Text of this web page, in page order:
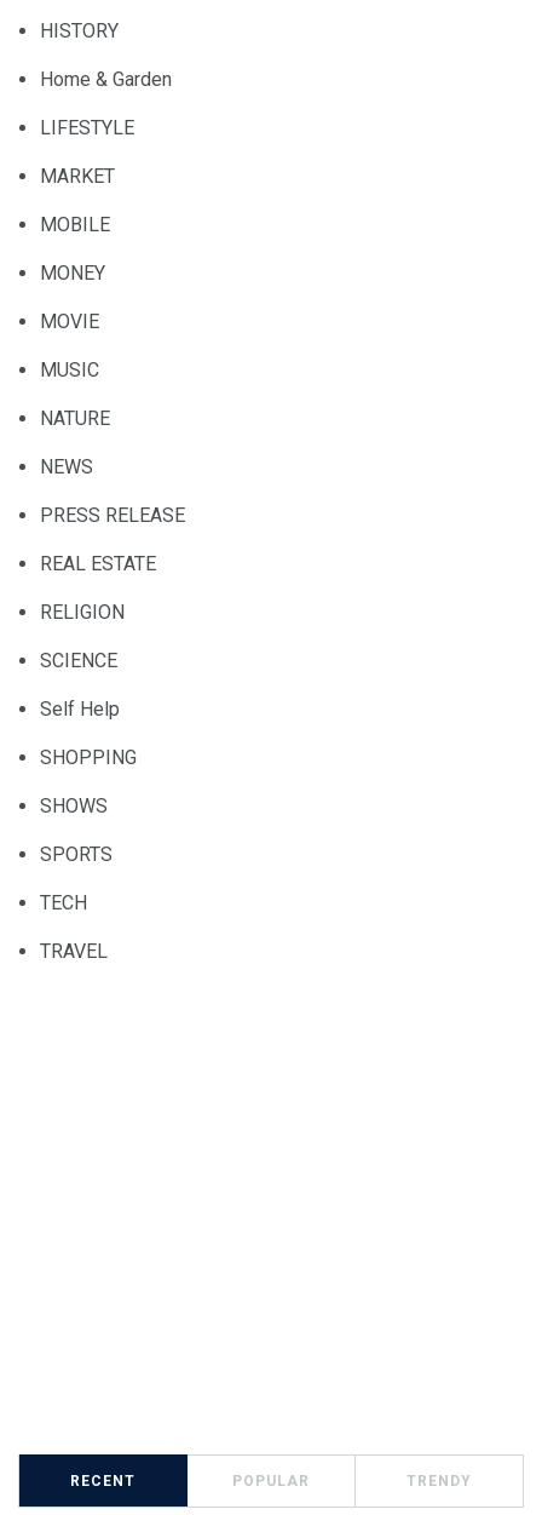
HISTORY
Home & Garden
LIFESTYLE
MARKET
MOBILE
MONEY
MOVIE
MUSIC
NATURE
NEWS
PRESS RELEASE
REAL ESTATE
RELIGION
SCIENCE
Self Help
SHOPPING
SHOWS
SPORTS
TECH
TRAVEL
RECENT POPULAR TRENDY